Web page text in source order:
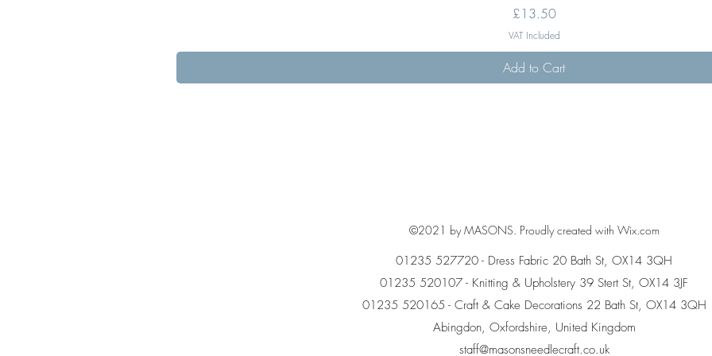
Price
£13.50
VAT Included
Add to Cart
©2021 by MASONS. Proudly created with Wix.com
01235 527720 - Dress Fabric 20 Bath St, OX14 3QH
01235 520107 - Knitting & Upholstery 39 Stert St, OX14 3JF
01235 520165 - Craft & Cake Decorations 22 Bath St, OX14 3QH
Abingdon, Oxfordshire, United Kingdom
staff@masonsneedlecraft.co.uk